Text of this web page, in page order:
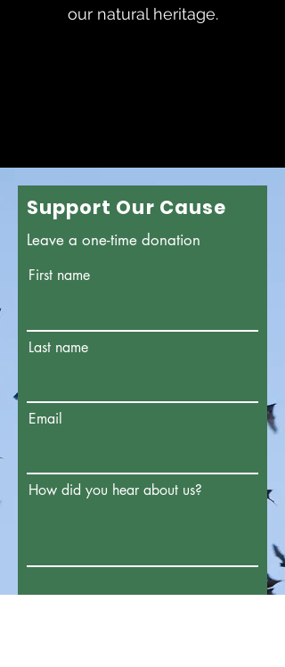
our natural heritage.
Support Our Cause
Leave a one-time donation
First name
Last name
Email
How did you hear about us?